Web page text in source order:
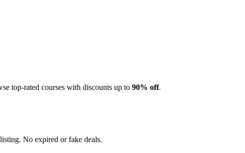
top-rated courses with discounts up to 90% off.
No expired or fake deals.